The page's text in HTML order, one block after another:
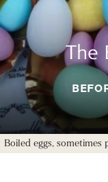
The
Boiled eggs,